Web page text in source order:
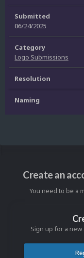
Submitted
06/24/2025
Category
Logo Submissions
Resolution
Naming
Create an
You need to be a
Sign up for a